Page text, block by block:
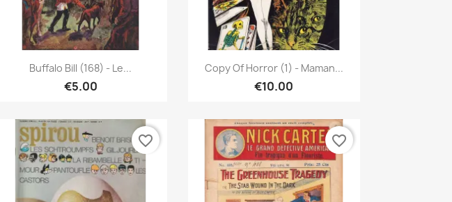
Quick view
Buffalo Bill (168) - Le...
€5.00
Quick view
Copy Of Horror (1) - Maman...
€10.00
favorite_border favorite_border